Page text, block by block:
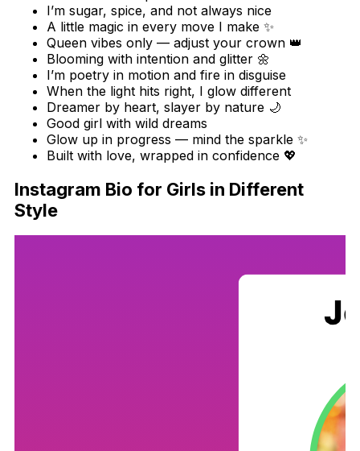
I’m sugar, spice, and not always nice
A little magic in every move I make ✨
Queen vibes only — adjust your crown 👑
Blooming with intention and glitter 🌼
I’m poetry in motion and fire in disguise
When the light hits right, I glow different
Dreamer by heart, slayer by nature 🌙
Good girl with wild dreams
Glow up in progress — mind the sparkle ✨
Built with love, wrapped in confidence 💖
Instagram Bio for Girls in Different
Style